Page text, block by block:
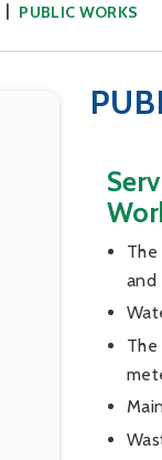
PUBLIC WORKS
and